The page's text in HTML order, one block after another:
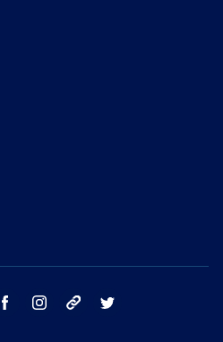
facebook instagram tik tok